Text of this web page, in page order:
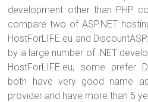
tt
er
ce
b
o
ok
er
es
t
m
bl
r
ar
e
development other than PHP
compare two of ASP.NET
HostForLIFE.eu and
by a large number of .NET
HostForLIFE.eu, some prefer
both have very good name as
provider and have more than 5